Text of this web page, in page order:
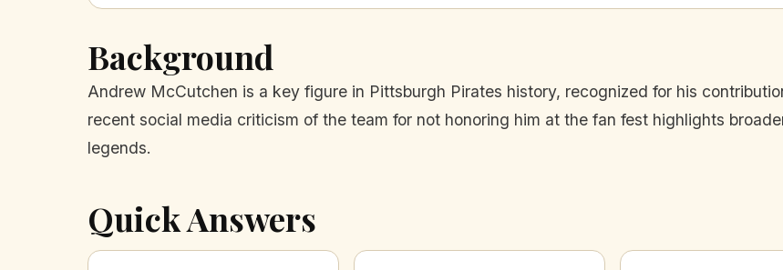
Background
Andrew McCutchen is a key figure in Pittsburgh Pirates history, recognized for his
recent social media criticism of the team for not honoring him at the fan fest highlights
legends.
Quick Answers